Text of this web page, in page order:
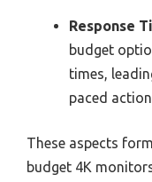
Response
budget
times,
paced
These aspects
budget 4K